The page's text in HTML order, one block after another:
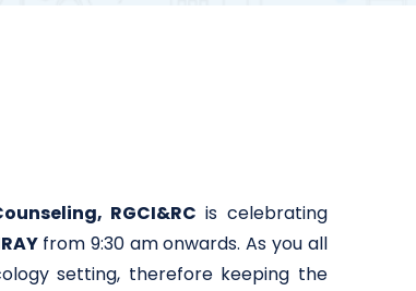
RGCI&RC is celebrating
from 9:30 am onwards. As you all
setting, therefore keeping the